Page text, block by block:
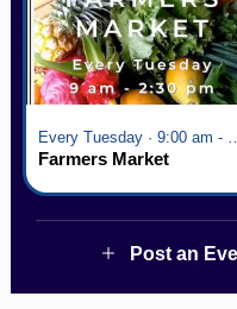
Every Tuesday
Farmers Market
Post an